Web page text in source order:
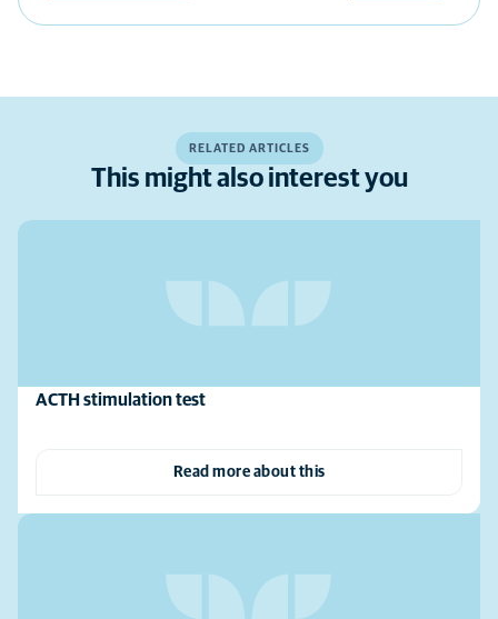
RELATED ARTICLES
This might also interest you
ACTH stimulation test
Read more about this